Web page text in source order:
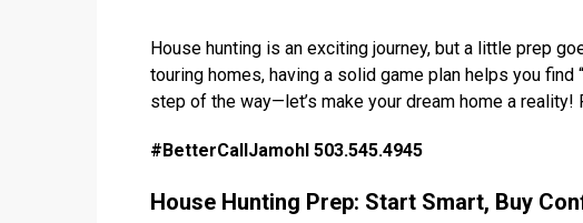
House hunting is an exciting journey, but a little prep
touring homes, having a solid game plan helps you find
step of the way—let’s make your dream home a
#BetterCallJamohl 503.545.4945
House Hunting Prep: Start Smart, Buy